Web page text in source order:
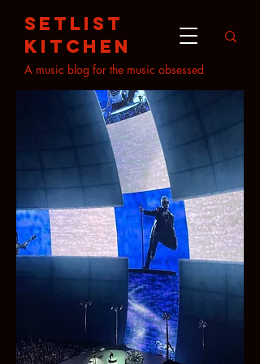
setlist
kitchen
A music blog for the music obsessed